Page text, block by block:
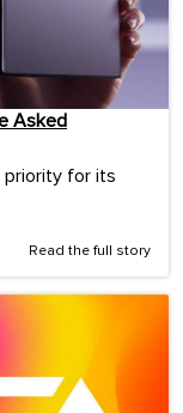
Asked
priority for its
Read the full story